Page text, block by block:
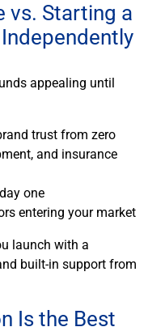
vs. Starting a
appealing until
trust from zero
and insurance
one
entering your market
launch with a
built-in support from
Is the Best